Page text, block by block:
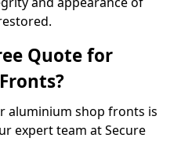
Quote for
aluminium shop fronts is
expert team at Secure